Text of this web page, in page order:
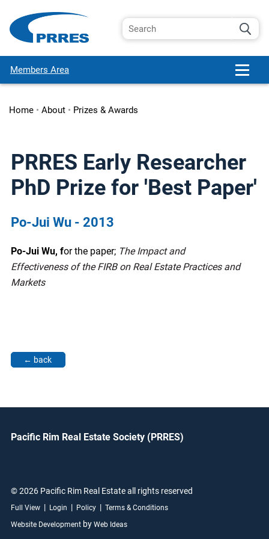
Members Area
Home• About• Prizes & Awards
PRRES Early Researcher
PhD Prize for 'Best Paper'
Po-Jui Wu - 2013
Po-Jui Wu, for the paper; The Impact and
Effectiveness of the FIRB on Real Estate Practices and
Markets
Pacific Rim Real Estate Society (PRRES)
© 2026 Pacific Rim Real Estate all rights reserved
Full View | Login | Policy | Terms & Conditions
Website Development by Web Ideas